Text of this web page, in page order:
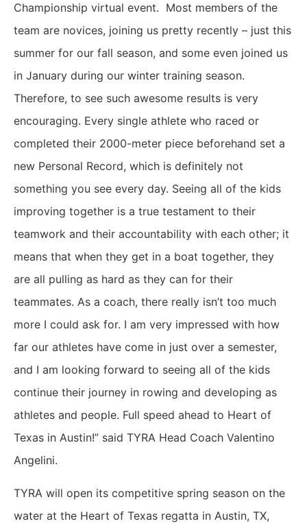
Championship virtual event. Most members of the
team are novices, joining us pretty recently – just this
summer for our fall season, and some even joined us
in January during our winter training season.
Therefore, to see such awesome results is very
encouraging. Every single athlete who raced or
completed their 2000-meter piece beforehand set a
new Personal Record, which is definitely not
something you see every day. Seeing all of the kids
improving together is a true testament to their
teamwork and their accountability with each other; it
means that when they get in a boat together, they
are all pulling as hard as they can for their
teammates. As a coach, there really isn’t too much
more I could ask for. I am very impressed with how
far our athletes have come in just over a semester,
and I am looking forward to seeing all of the kids
continue their journey in rowing and developing as
athletes and people. Full speed ahead to Heart of
Texas in Austin!” said TYRA Head Coach Valentino
Angelini.
TYRA will open its competitive spring season on the
water at the Heart of Texas regatta in Austin, TX,